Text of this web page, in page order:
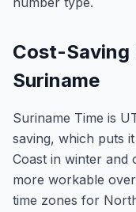
Cost-Saving
Suriname
Suriname Time is
saving, which puts
Coast in winter
more workable
time zones for